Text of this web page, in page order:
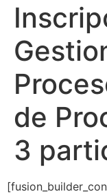
de
3